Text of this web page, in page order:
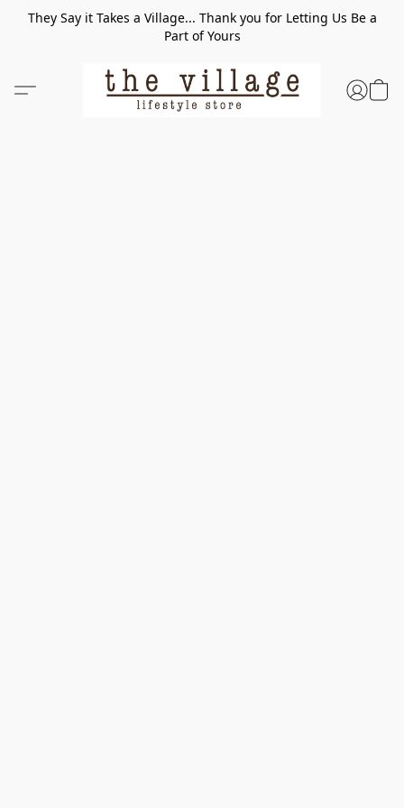
They Say it Takes a Village... Thank you for Letting Us Be a
Part of Yours